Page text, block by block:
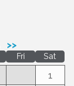
>>
Fri Sat
1